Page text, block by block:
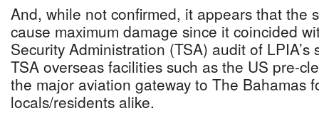
And, while not confirmed, it appears that the
cause maximum damage since it coincided
Security Administration (TSA) audit of LPIA’s
TSA overseas facilities such as the US pre-
the major aviation gateway to The Bahamas
locals/residents alike.